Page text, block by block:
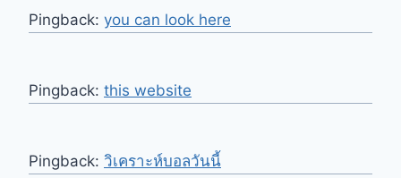
Pingback: you can look here
Pingback: this website
Pingback: วิเคราะห์บอลวันนี้